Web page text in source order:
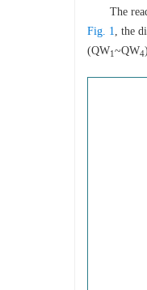
The
Fig. 1, the
(QW1 ~QW4